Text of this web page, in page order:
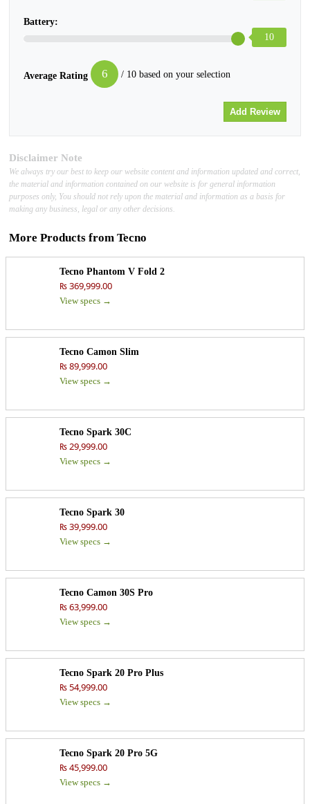
Battery:
10
Average Rating 6 / 10 based on your selection
Disclaimer Note
We always try our best to keep our website content and information updated and correct,
the material and information contained on our website is for general information
purposes only, You should not rely upon the material and information as a basis for
making any business, legal or any other decisions.
More Products from Tecno
Tecno Phantom V Fold 2
₨ 369,999.00
View specs →
Tecno Camon Slim
₨ 89,999.00
View specs →
Tecno Spark 30C
₨ 29,999.00
View specs →
Tecno Spark 30
₨ 39,999.00
View specs →
Tecno Camon 30S Pro
₨ 63,999.00
View specs →
Tecno Spark 20 Pro Plus
₨ 54,999.00
View specs →
Tecno Spark 20 Pro 5G
₨ 45,999.00
View specs →